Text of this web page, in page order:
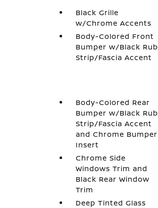
Black Grille
w/Chrome Accents
Body-Colored Front
Bumper w/Black Rub
Strip/Fascia Accent
Body-Colored Rear
Bumper w/Black Rub
Strip/Fascia Accent
and Chrome Bumper
Insert
Chrome Side
Windows Trim and
Black Rear Window
Trim
Deep Tinted Glass